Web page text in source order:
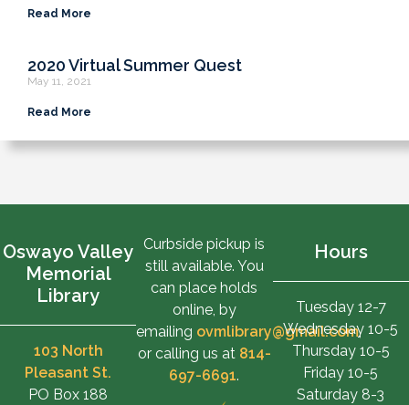
Read More
2020 Virtual Summer Quest
May 11, 2021
Read More
Oswayo Valley
Memorial
Library
103 North
Pleasant St.
PO Box 188
Curbside pickup is
still available. You
can place holds
online, by
emailing ovmlibrary@gmail.com,
or calling us at 814-
697-6691.
Hours
Tuesday 12-7
Wednesday 10-5
Thursday 10-5
Friday 10-5
Saturday 8-3